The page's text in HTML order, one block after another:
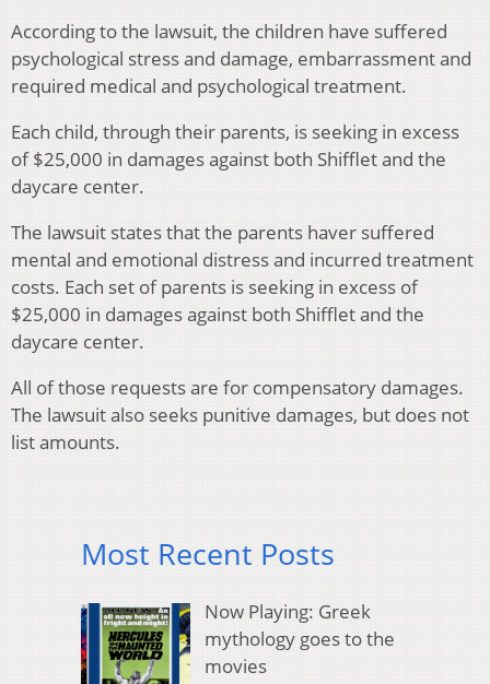
According to the lawsuit, the children have suffered
psychological stress and damage, embarrassment and
required medical and psychological treatment.
Each child, through their parents, is seeking in excess
of $25,000 in damages against both Shifflet and the
daycare center.
The lawsuit states that the parents haver suffered
mental and emotional distress and incurred treatment
costs. Each set of parents is seeking in excess of
$25,000 in damages against both Shifflet and the
daycare center.
All of those requests are for compensatory damages.
The lawsuit also seeks punitive damages, but does not
list amounts.
Most Recent Posts
Now Playing: Greek
mythology goes to the
movies